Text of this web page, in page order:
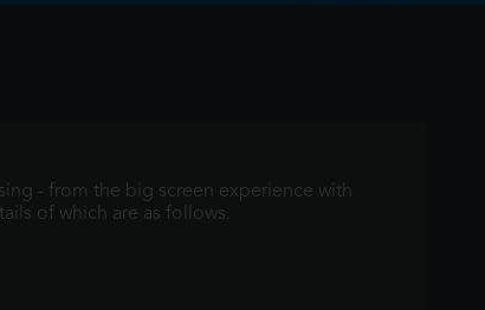
- from the big screen experience with
of which are as follows.